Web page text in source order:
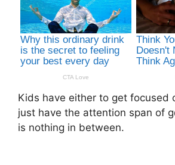
Kids have either to get focused
just have the attention span of
is nothing in between.